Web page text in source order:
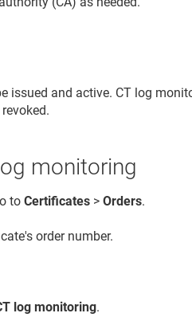
issued and active. CT log
monitoring
toCertificates >Orders.
order number.
log monitoring.